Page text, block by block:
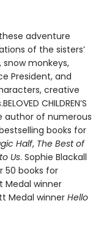
adventure
of the sisters’
monkeys,
President, and
creative
CHILDREN’S
author of numerous
books for
Half, The Best of
Us. Sophie Blackall
50 books for
Medal winner
Medal winner Hello